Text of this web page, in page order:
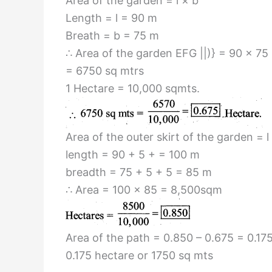
Length = l = 90 m
Breath = b = 75 m
∴ Area of the garden EFG ||)} = 90 × 75
= 6750 sq mtrs
1 Hectare = 10,000 sqmts.
Area of the outer skirt of the garden = l
length = 90 + 5 + = 100 m
breadth = 75 + 5 + 5 = 85 m
∴ Area = 100 × 85 = 8,500sqm
Area of the path = 0.850 – 0.675 = 0.175
0.175 hectare or 1750 sq mts